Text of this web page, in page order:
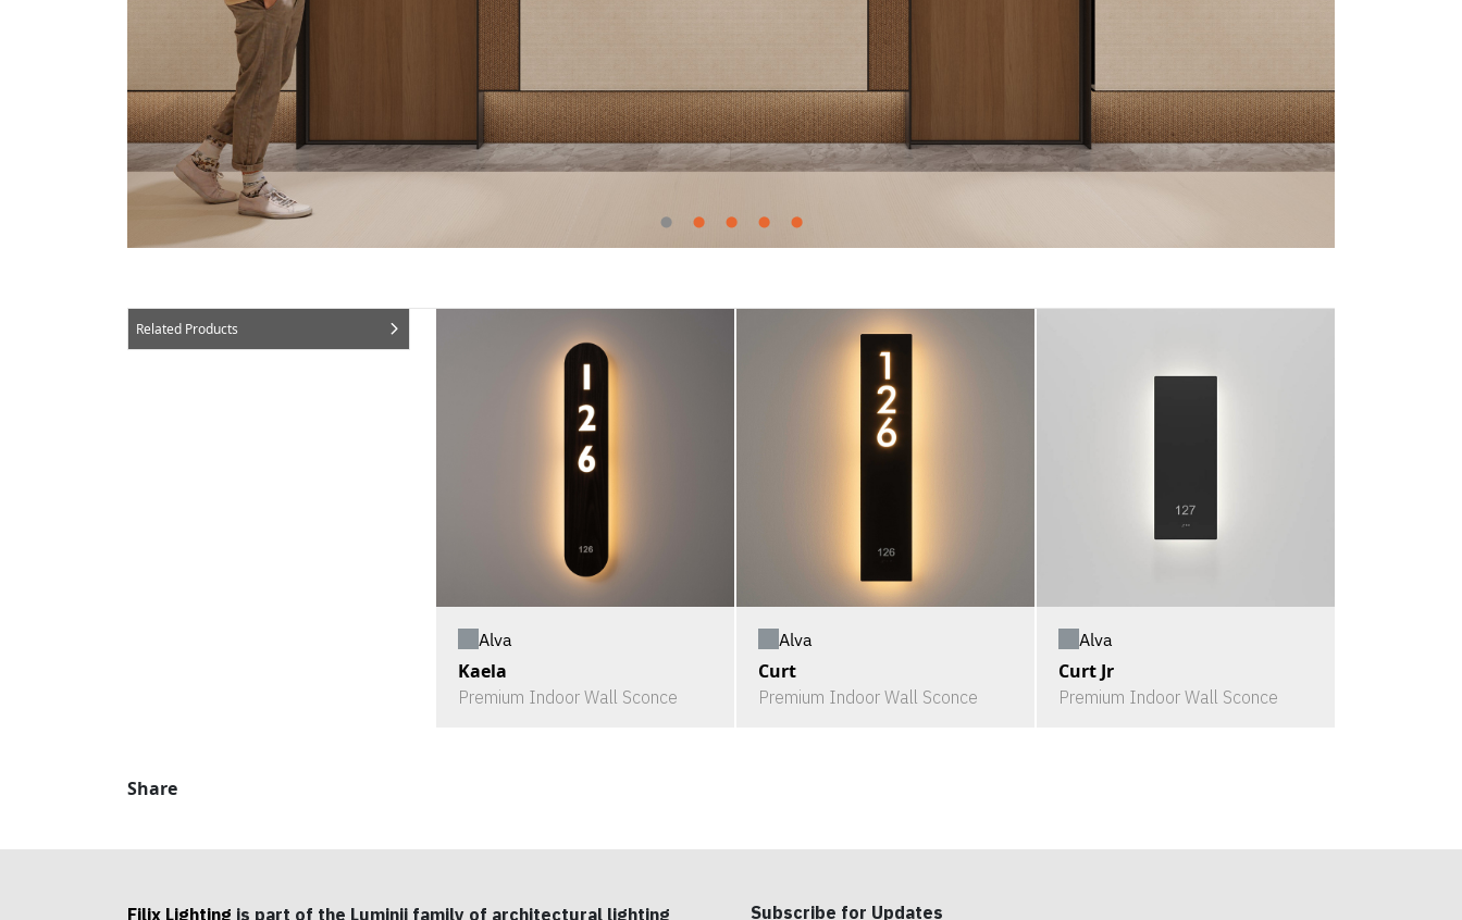
Related Products
Alva
Kaela
Premium Indoor Wall Sconce
Alva
Curt
Premium Indoor Wall Sconce
Alva
Curt Jr
Premium Indoor Wall Sconce
Share
Filix Lighting is part of the Luminii family of architectural lighting Subscribe for Updates